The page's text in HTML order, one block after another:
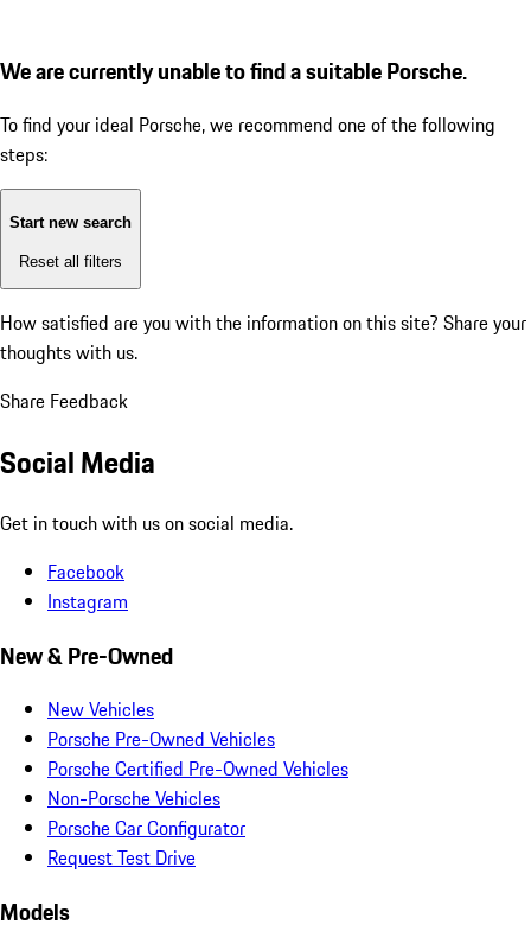
We are currently unable to find a suitable Porsche.
To find your ideal Porsche, we recommend one of the following
steps:
Start new search
Reset all filters
How satisfied are you with the information on this site? Share your
thoughts with us.
Share Feedback
Social Media
Get in touch with us on social media.
Facebook
Instagram
New & Pre-Owned
New Vehicles
Porsche Pre-Owned Vehicles
Porsche Certified Pre-Owned Vehicles
Non-Porsche Vehicles
Porsche Car Configurator
Request Test Drive
Models